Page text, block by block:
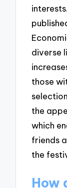
diverse
those
the
which
friends
the
How